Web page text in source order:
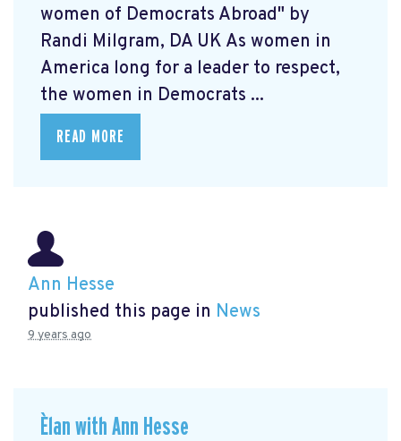
women of Democrats Abroad" by
Randi Milgram, DA UK As women in
America long for a leader to respect,
the women in Democrats ...
READ MORE
Ann Hesse
published this page in News
9 years ago
Èlan with Ann Hesse